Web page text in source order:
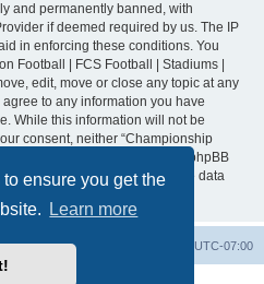
ensure you get the
Learn more
and permanently banned, with
if deemed required by us. The IP
in enforcing these conditions. You
Football | FCS Football | Stadiums |
edit, move or close any topic at any
to any information you have
While this information will not be
consent, neither “Championship
| Blogs | Forums” nor phpBB
attempt that may lead to the data
UTC-07:00
Delete cookies